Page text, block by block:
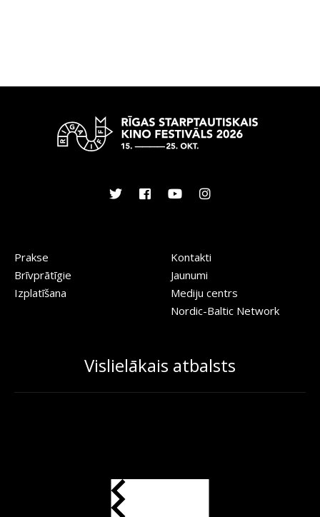
Prakse
Brīvprātīgie
Izplatīšana
Kontakti
Jaunumi
Mediju centrs
Nordic-Baltic Network
Vislielākais atbalsts